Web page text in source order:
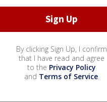
By clicking Sign Up, I confirm
that I have read and agree
to the Privacy Policy
and Terms of Service.